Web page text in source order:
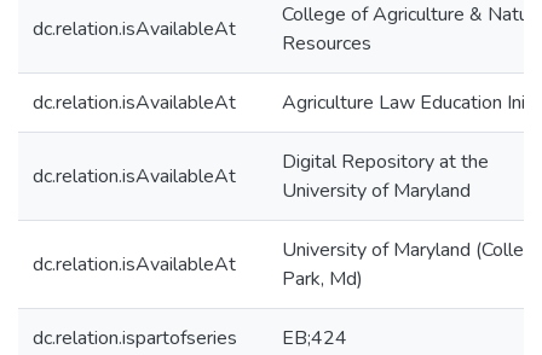
dc.relation.isAvailableAt
College of Agriculture &
Resources
dc.relation.isAvailableAt Agriculture Law Education
dc.relation.isAvailableAt
Digital Repository at the
University of Maryland
dc.relation.isAvailableAt
University of Maryland
Park, Md)
dc.relation.ispartofseries EB;424